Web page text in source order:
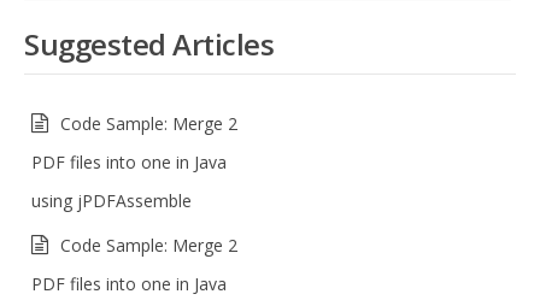
Suggested Articles
Code Sample: Merge 2
PDF files into one in Java
using jPDFAssemble
Code Sample: Merge 2
PDF files into one in Java